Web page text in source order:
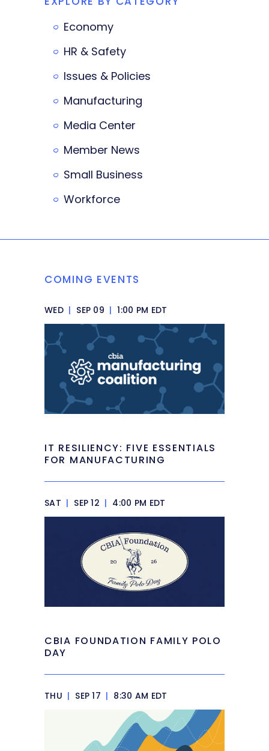
Economy
HR & Safety
Issues & Policies
Manufacturing
Media Center
Member News
Small Business
Workforce
COMING EVENTS
WED | SEP 09 | 1:00 PM EDT
IT RESILIENCY: FIVE ESSENTIALS
FOR MANUFACTURING
SAT | SEP 12 | 4:00 PM EDT
CBIA FOUNDATION FAMILY POLO
DAY
THU | SEP 17 | 8:30 AM EDT